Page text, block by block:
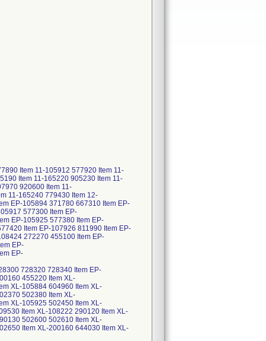
Item 11-105912 577920 Item 11-
Item 11-165220 905230 Item 11-
920600 Item 11-
11-165240 779430 Item 12-
EP-105894 371780 667310 Item EP-
577300 Item EP-
EP-105925 577380 Item EP-
Item EP-107926 811990 Item EP-
272270 455100 Item EP-
EP-
EP-
728320 728340 Item EP-
455220 Item XL-
XL-105884 604960 Item XL-
502380 Item XL-
XL-105925 502450 Item XL-
Item XL-108222 290120 Item XL-
502600 502610 Item XL-
Item XL-200160 644030 Item XL-